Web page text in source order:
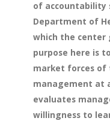
of accountability
Department of
which the center
purpose here is
market forces of
management at
evaluates
willingness to